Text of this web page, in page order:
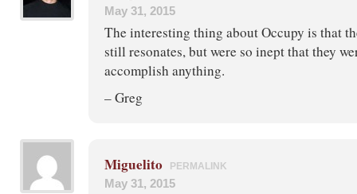
May 31, 2015
The interesting thing about Occupy is that
still resonates, but were so inept that they
accomplish anything.
– Greg
Miguelito PERMALINK
May 31, 2015